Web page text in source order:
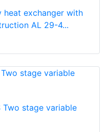
heat exchanger with
AL 29-4...
Two stage variable